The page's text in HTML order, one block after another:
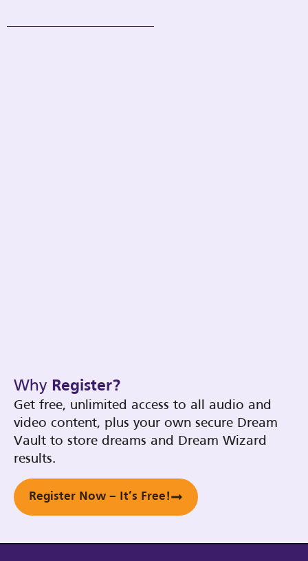
Why Register?
Get free, unlimited access to all audio and
video content, plus your own secure Dream
Vault to store dreams and Dream Wizard
results.
Register Now – It’s Free!